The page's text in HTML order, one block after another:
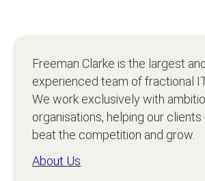
Freeman Clarke is the largest
experienced team of fractional
We work exclusively with
organisations, helping our
beat the competition and grow.
About Us